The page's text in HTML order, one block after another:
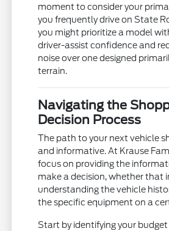
moment to consider your
you frequently drive on State
you might prioritize a model
driver-assist confidence and
noise over one designed
terrain.
Navigating the
Decision Process
The path to your next vehicle
and informative. At Krause
focus on providing the
make a decision, whether that
understanding the vehicle
the specific equipment on a
Start by identifying your